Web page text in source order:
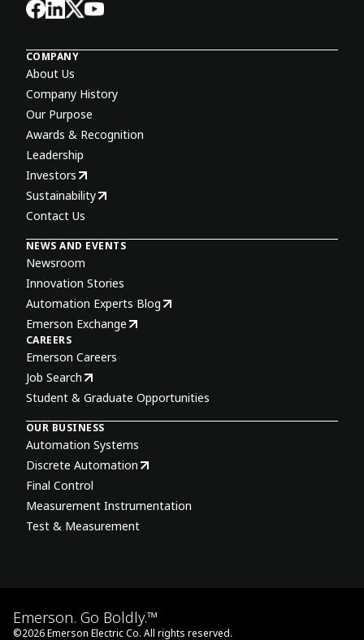
COMPANY
About Us
Company History
Our Purpose
Awards & Recognition
Leadership
Investors
Sustainability
Contact Us
NEWS AND EVENTS
Newsroom
Innovation Stories
Automation Experts Blog
Emerson Exchange
CAREERS
Emerson Careers
Job Search
Student & Graduate Opportunities
OUR BUSINESS
Automation Systems
Discrete Automation
Final Control
Measurement Instrumentation
Test & Measurement
Emerson. Go Boldly.™
©2026Emerson Electric Co. All rights reserved.